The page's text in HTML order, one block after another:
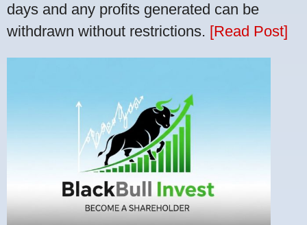
days and any profits generated can be
withdrawn without restrictions. [Read Post]